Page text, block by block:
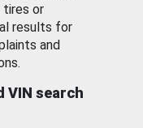
tires or
results for
and
VIN search